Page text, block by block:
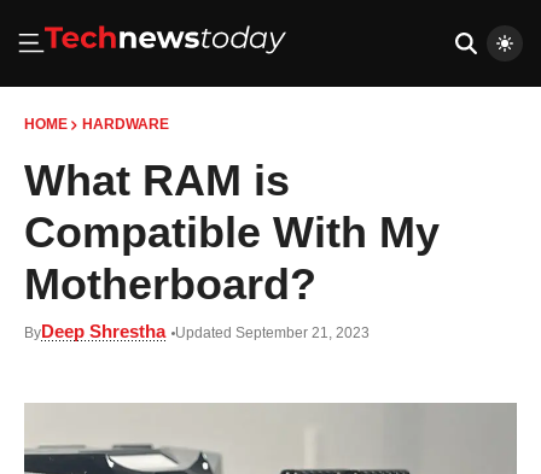
HOME HARDWARE
What RAM is
Compatible With My
Motherboard?
ByDeep Shrestha Updated September 21, 2023